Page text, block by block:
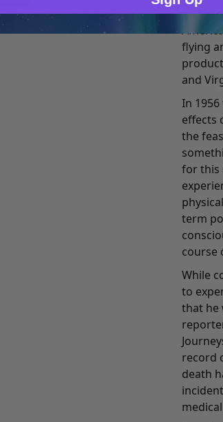
for the
flying
and
In
effects
the
for this
term
course
While
to
that he
record
death